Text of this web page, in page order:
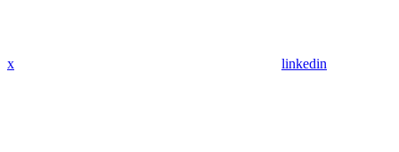
x linkedin